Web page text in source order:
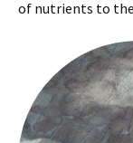
of nutrients to